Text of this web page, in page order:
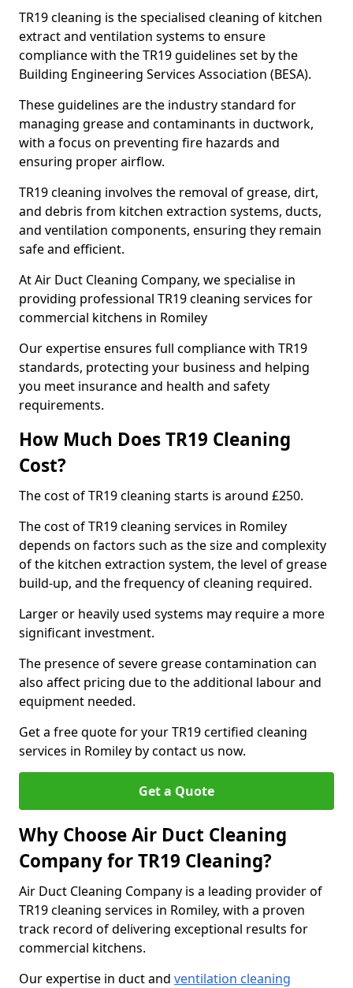
TR19 cleaning is the specialised cleaning of kitchen
extract and ventilation systems to ensure
compliance with the TR19 guidelines set by the
Building Engineering Services Association (BESA).
These guidelines are the industry standard for
managing grease and contaminants in ductwork,
with a focus on preventing fire hazards and
ensuring proper airflow.
TR19 cleaning involves the removal of grease, dirt,
and debris from kitchen extraction systems, ducts,
and ventilation components, ensuring they remain
safe and efficient.
At Air Duct Cleaning Company, we specialise in
providing professional TR19 cleaning services for
commercial kitchens in Romiley
Our expertise ensures full compliance with TR19
standards, protecting your business and helping
you meet insurance and health and safety
requirements.
How Much Does TR19 Cleaning
Cost?
The cost of TR19 cleaning starts is around £250.
The cost of TR19 cleaning services in Romiley
depends on factors such as the size and complexity
of the kitchen extraction system, the level of grease
build-up, and the frequency of cleaning required.
Larger or heavily used systems may require a more
significant investment.
The presence of severe grease contamination can
also affect pricing due to the additional labour and
equipment needed.
Get a free quote for your TR19 certified cleaning
services in Romiley by contact us now.
Get a Quote
Why Choose Air Duct Cleaning
Company for TR19 Cleaning?
Air Duct Cleaning Company is a leading provider of
TR19 cleaning services in Romiley, with a proven
track record of delivering exceptional results for
commercial kitchens.
Our expertise in duct and ventilation cleaning